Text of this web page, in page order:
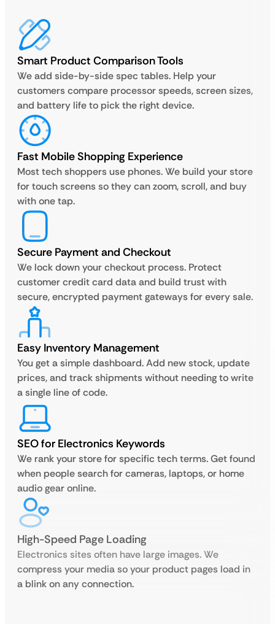
Smart Product Comparison Tools
We add side-by-side spec tables. Help your
customers compare processor speeds, screen sizes,
and battery life to pick the right device.
Fast Mobile Shopping Experience
Most tech shoppers use phones. We build your store
for touch screens so they can zoom, scroll, and buy
with one tap.
Secure Payment and Checkout
We lock down your checkout process. Protect
customer credit card data and build trust with
secure, encrypted payment gateways for every sale.
Easy Inventory Management
You get a simple dashboard. Add new stock, update
prices, and track shipments without needing to write
a single line of code.
SEO for Electronics Keywords
We rank your store for specific tech terms. Get found
when people search for cameras, laptops, or home
audio gear online.
High-Speed Page Loading
Electronics sites often have large images. We
compress your media so your product pages load in
a blink on any connection.